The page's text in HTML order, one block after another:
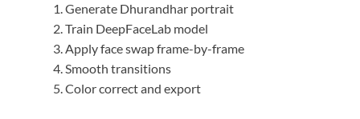
Generate Dhurandhar portrait
Train DeepFaceLab model
Apply face swap frame-by-frame
Smooth transitions
Color correct and export